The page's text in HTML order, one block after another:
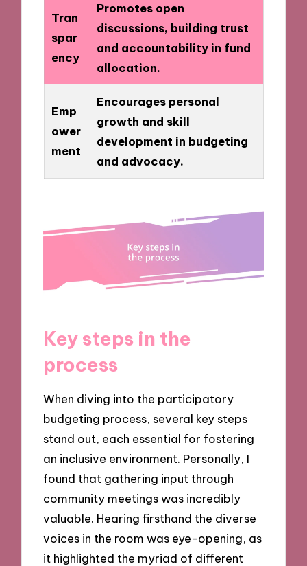
Tran
spar
ency
Promotes open
discussions, building trust
and accountability in fund
allocation.
Emp
ower
ment
Encourages personal
growth and skill
development in budgeting
and advocacy.
Key steps in the
process
When diving into the participatory
budgeting process, several key steps
stand out, each essential for fostering
an inclusive environment. Personally, I
found that gathering input through
community meetings was incredibly
valuable. Hearing firsthand the diverse
voices in the room was eye-opening, as
it highlighted the myriad of different